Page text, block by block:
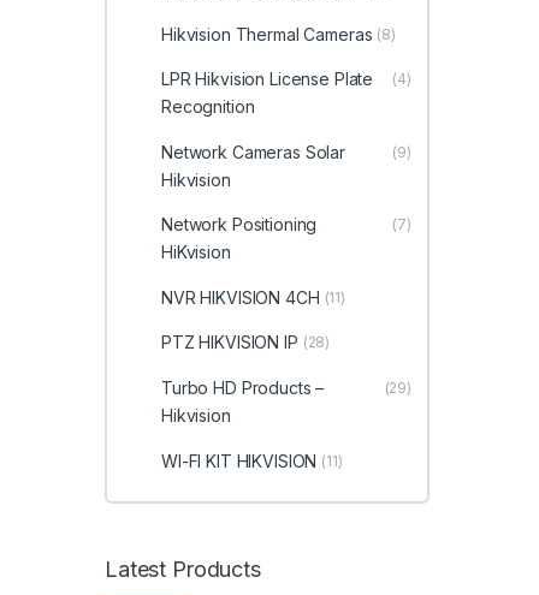
Hikvision Thermal Cameras (8)
LPR Hikvision License Plate
Recognition
(4)
Network Cameras Solar
Hikvision
(9)
Network Positioning
HiKvision
(7)
NVR HIKVISION 4CH (11)
PTZ HIKVISION IP (28)
Turbo HD Products –
Hikvision
(29)
WI-FI KIT HIKVISION (11)
Latest Products